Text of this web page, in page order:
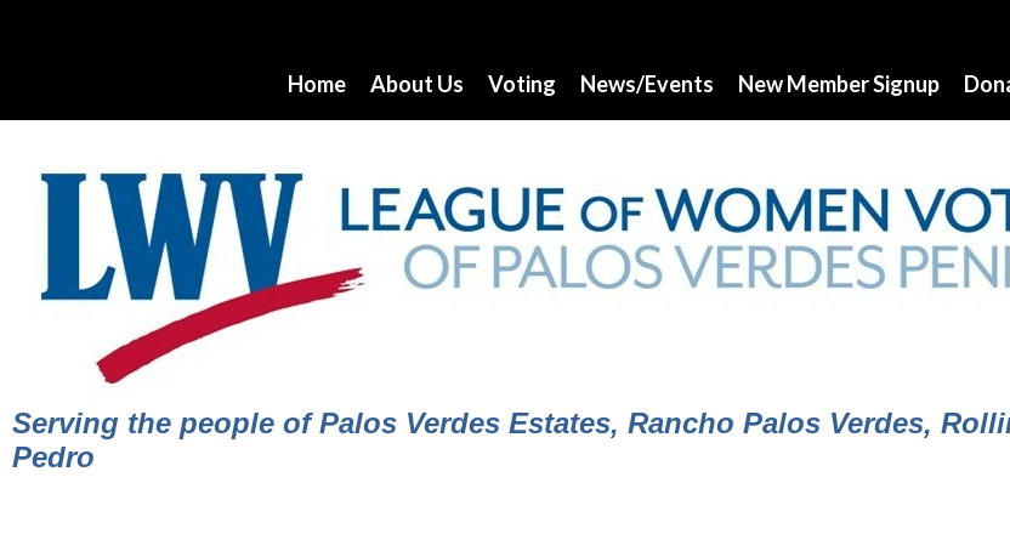
Home About Us Voting News/Events New Member Signup
Serving the people of Palos Verdes Estates, Rancho Palos Verdes,
Pedro